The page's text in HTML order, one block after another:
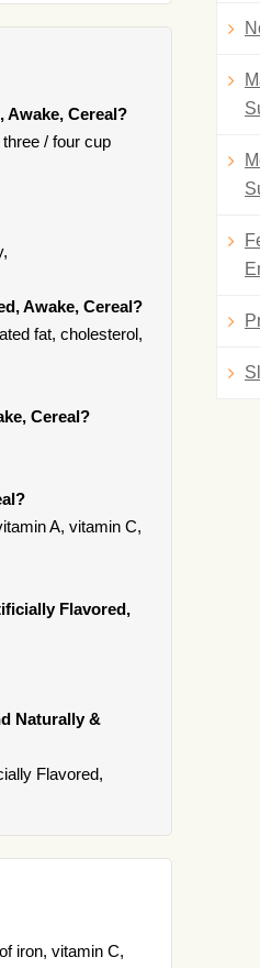
Awake, Cereal?
/ four cup
Awake, Cereal?
fat, cholesterol,
Cereal?
A, vitamin C,
Flavored,
Naturally &
Flavored,
iron, vitamin C,